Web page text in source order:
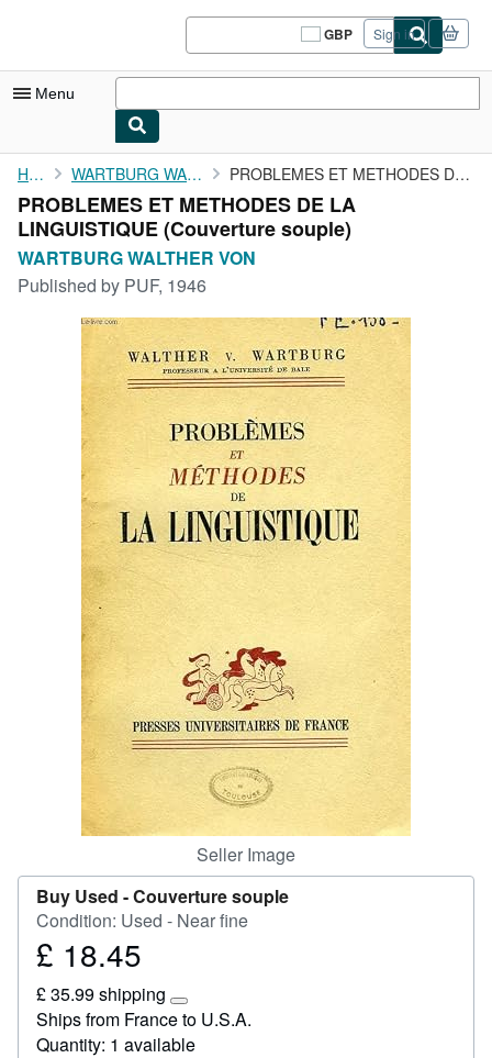
GBP
Site
shopping
Sign in
Menu
My Account
My Purchases
Sign Off
Advanced Search
Browse Collections
Art & Collectables
Textbooks
Start Selling
CLOSE
Home WARTBURG WALTHER VON PROBLEMES ET METHODES DE LA LINGUISTIQUE
PROBLEMES ET METHODES DE LA
LINGUISTIQUE (Couverture souple)
WARTBURG WALTHER VON
Published by PUF, 1946
Seller Image
Buy Used -Couverture souple
Condition: Used - Near fine
Price
18.45
£ 18.45
£ 35.99 shipping
Learn
more
about
Ships from France to U.S.A.
Quantity: 1 available